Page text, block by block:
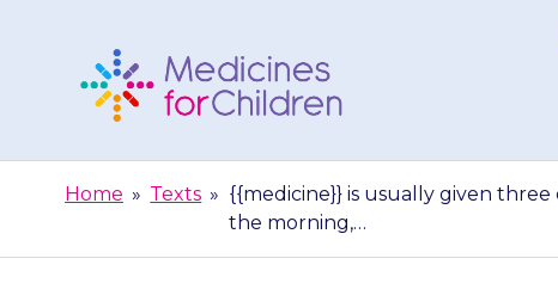
Children
Home » Texts » {{medicine}} is usually given three
the morning,…